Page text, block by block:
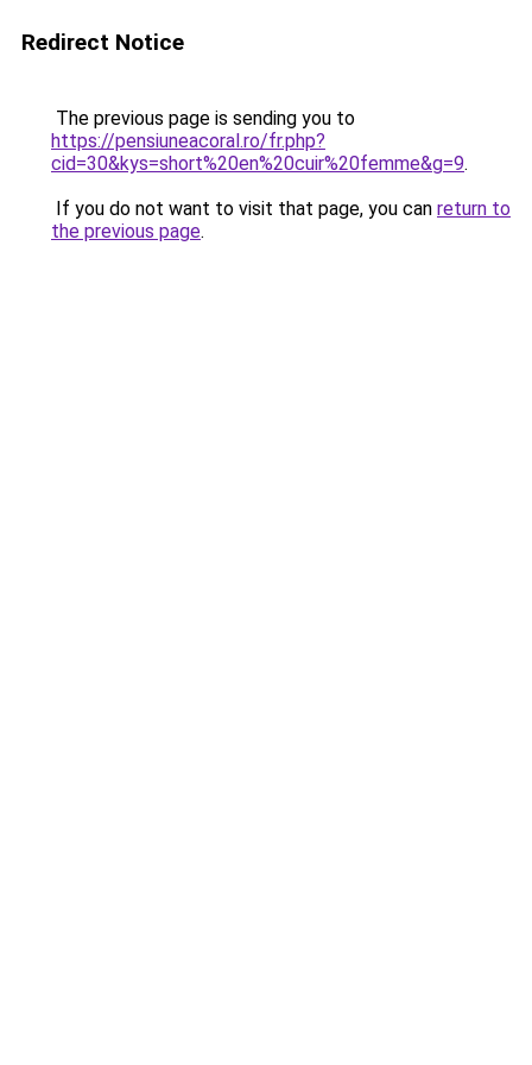
Redirect Notice
The previous page is sending you to
https://pensiuneacoral.ro/fr.php?
cid=30&kys=short%20en%20cuir%20femme&g=9.
If you do not want to visit that page, you can return to
the previous page.